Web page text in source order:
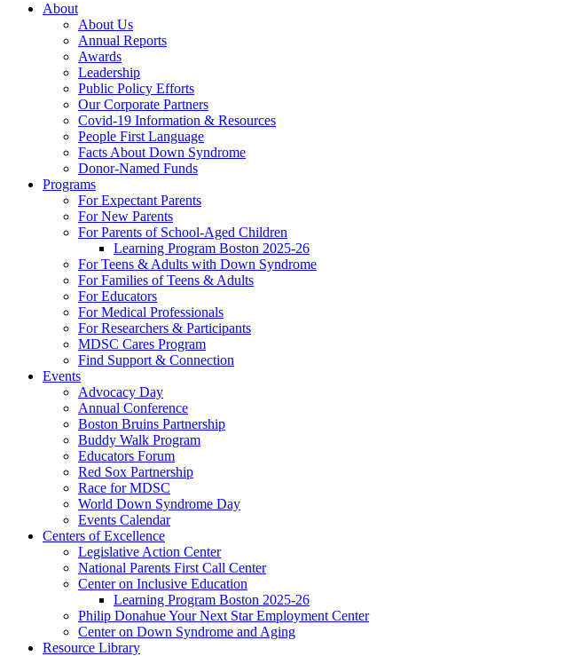
About
About Us
Annual Reports
Awards
Leadership
Public Policy Efforts
Our Corporate Partners
Covid-19 Information & Resources
People First Language
Facts About Down Syndrome
Donor-Named Funds
Programs
For Expectant Parents
For New Parents
For Parents of School-Aged Children
Learning Program Boston 2025-26
For Teens & Adults with Down Syndrome
For Families of Teens & Adults
For Educators
For Medical Professionals
For Researchers & Participants
MDSC Cares Program
Find Support & Connection
Events
Advocacy Day
Annual Conference
Boston Bruins Partnership
Buddy Walk Program
Educators Forum
Red Sox Partnership
Race for MDSC
World Down Syndrome Day
Events Calendar
Centers of Excellence
Legislative Action Center
National Parents First Call Center
Center on Inclusive Education
Learning Program Boston 2025-26
Philip Donahue Your Next Star Employment Center
Center on Down Syndrome and Aging
Resource Library